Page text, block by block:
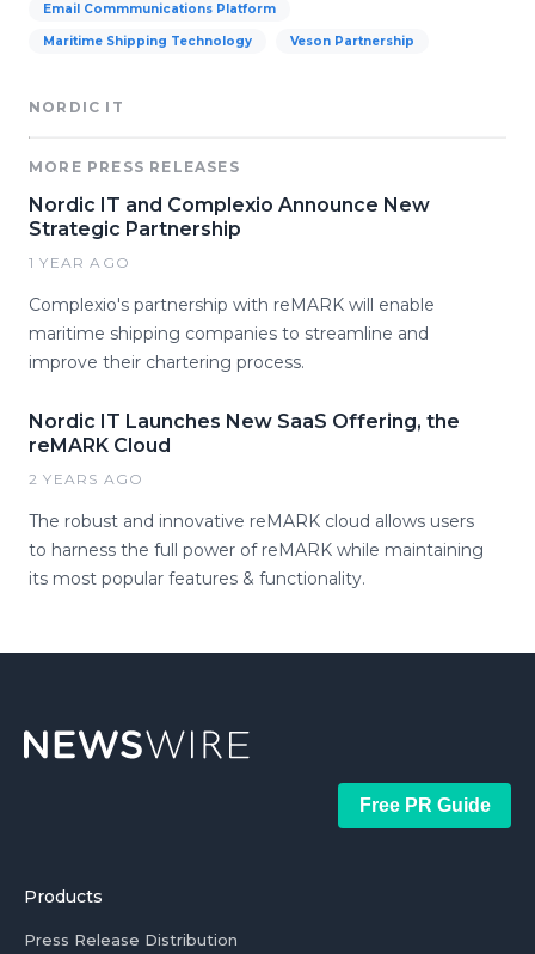
Email Commmunications Platform
Maritime Shipping Technology Veson Partnership
NORDIC IT
MORE PRESS RELEASES
Nordic IT and Complexio Announce New
Strategic Partnership
1 YEAR AGO
Complexio's partnership with reMARK will enable
maritime shipping companies to streamline and
improve their chartering process.
Nordic IT Launches New SaaS Offering, the
reMARK Cloud
2 YEARS AGO
The robust and innovative reMARK cloud allows users
to harness the full power of reMARK while maintaining
its most popular features & functionality.
Free PR Guide
Products
Press Release Distribution